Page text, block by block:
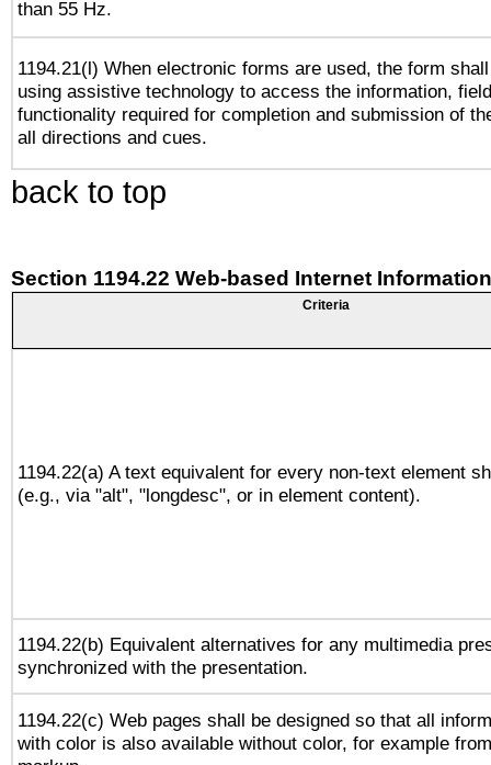
than 55 Hz.
1194.21(l) When electronic forms are used, the form
using assistive technology to access the information,
functionality required for completion and submission of
all directions and cues.
back to top
Section 1194.22 Web-based Internet
Criteria
1194.22(a) A text equivalent for every non-text element
(e.g., via "alt", "longdesc", or in element content).
1194.22(b) Equivalent alternatives for any multimedia
synchronized with the presentation.
1194.22(c) Web pages shall be designed so that all
with color is also available without color, for example